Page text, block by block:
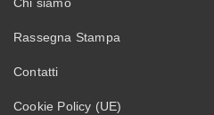
Rassegna Stampa
Contatti
Cookie Policy (UE)